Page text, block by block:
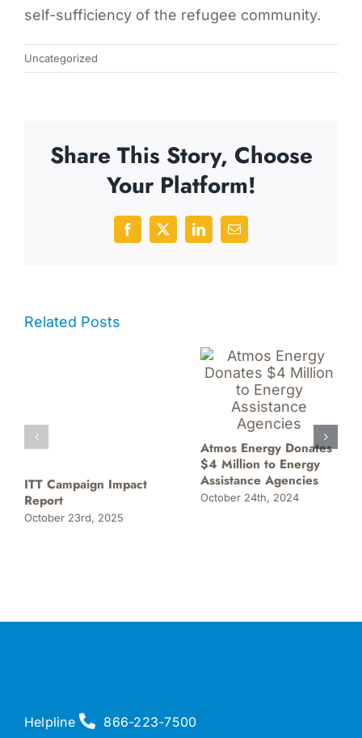
self-sufficiency of the refugee community.
Uncategorized
Share This Story, Choose
Your Platform!
Facebook
X LinkedInEmail
Related Posts
ITT Campaign Impact
Report
October 23rd, 2025
Atmos Energy Donates
$4 Million to Energy
Assistance Agencies
October 24th, 2024
Helpline 866-223-7500